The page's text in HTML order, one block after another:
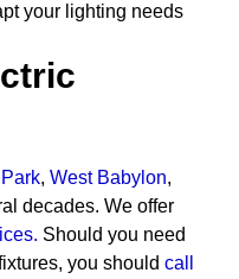
your lighting needs
, West Babylon,
decades. We offer
. Should you need
you should call